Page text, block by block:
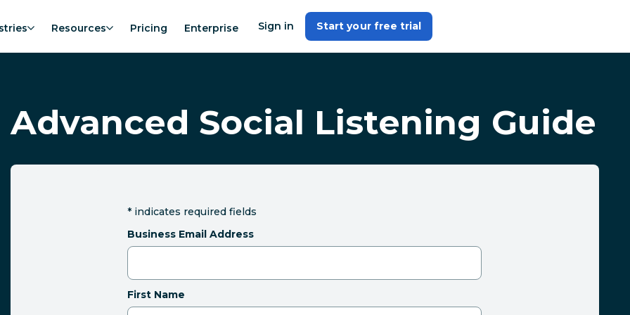
Resources Pricing Enterprise Sign in Start your free trial
Advanced Social Listening Guide
* indicates required fields
Business Email Address
First Name